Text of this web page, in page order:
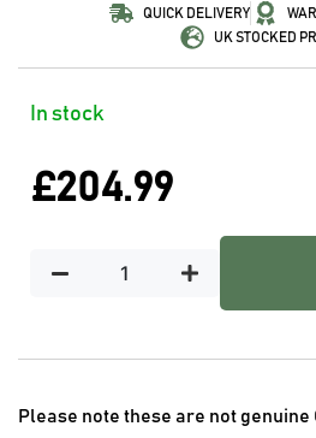
QUICK DELIVERY
UK STOCKED
In stock
£204.99
Please note these are not genuine